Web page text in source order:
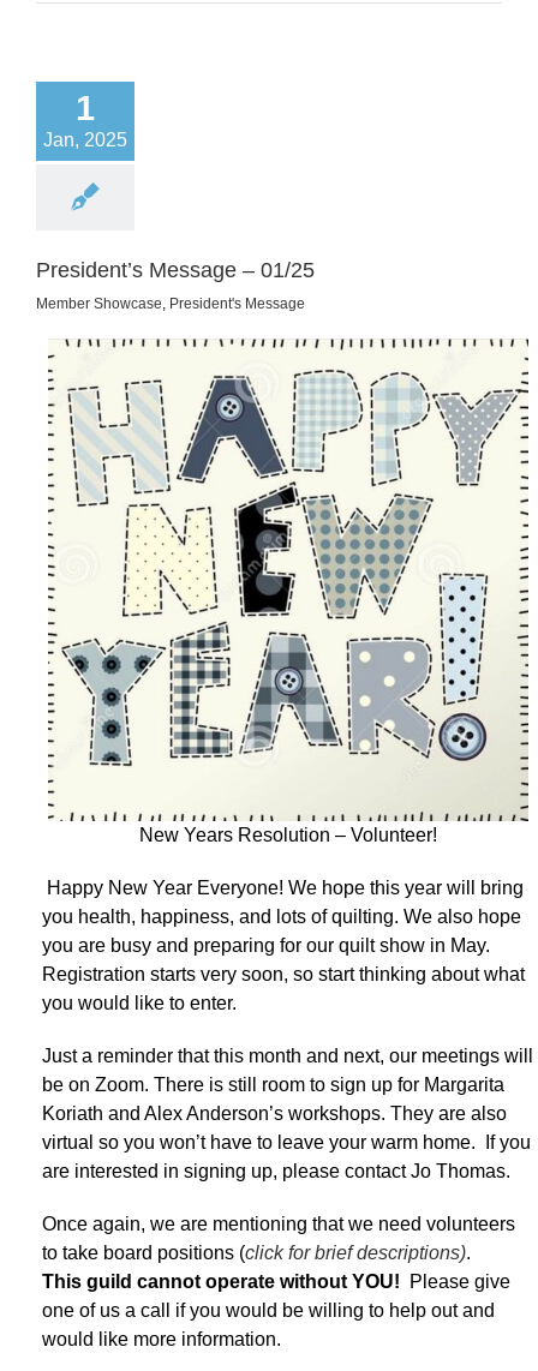
1
Jan, 2025
President’s Message – 01/25
Member Showcase President's Message
New Years Resolution – Volunteer!
Happy New Year Everyone! We hope this year will bring
you health, happiness, and lots of quilting. We also hope
you are busy and preparing for our quilt show in May.
Registration starts very soon, so start thinking about what
you would like to enter.
Just a reminder that this month and next, our meetings will
be on Zoom. There is still room to sign up for Margarita
Koriath and Alex Anderson’s workshops. They are also
virtual so you won’t have to leave your warm home. If you
are interested in signing up, please contact Jo Thomas.
Once again, we are mentioning that we need volunteers
to take board positions (click for brief descriptions).
This guild cannot operate without YOU!
Please give
one of us a call if you would be willing to help out and
would like more information.